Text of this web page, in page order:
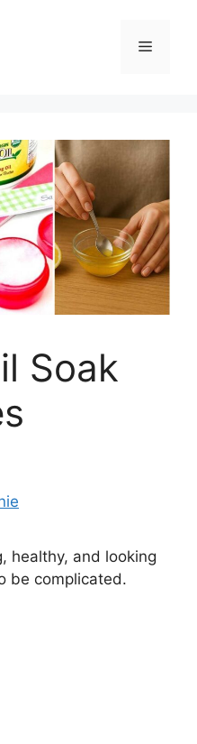
Menu
Soak
healthy, and looking
be complicated.